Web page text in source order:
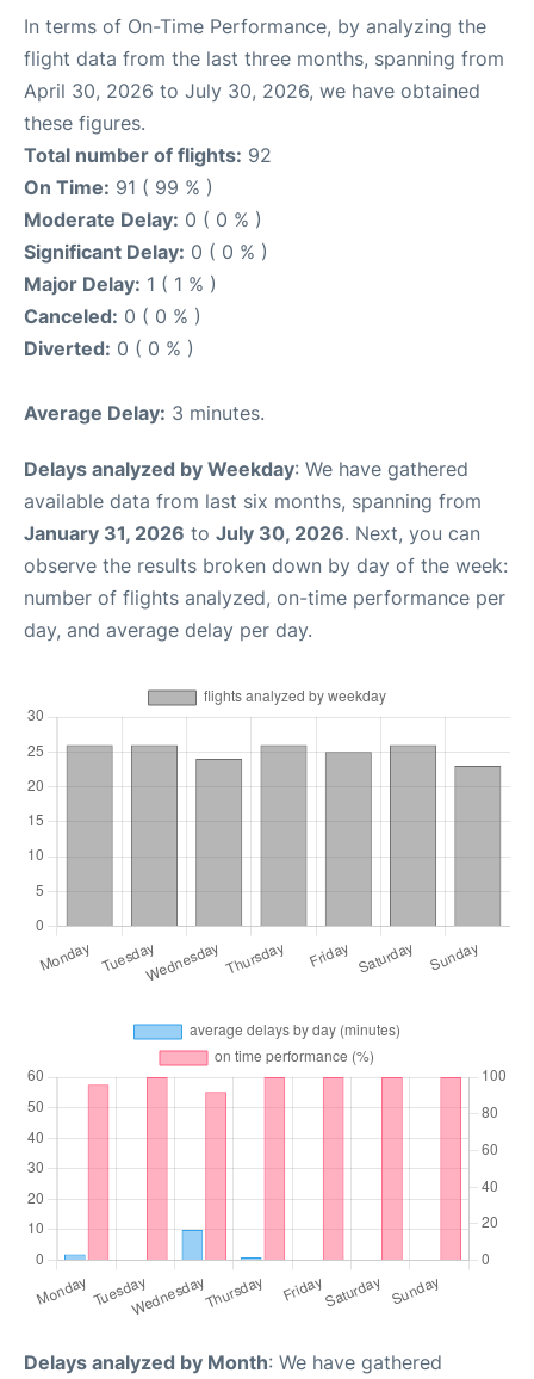
In terms of On-Time Performance, by analyzing the
flight data from the last three months, spanning from
April 30, 2026 to July 30, 2026, we have obtained
these figures.
Total number of flights: 92
On Time: 91 ( 99 % )
Moderate Delay: 0 ( 0 % )
Significant Delay: 0 ( 0 % )
Major Delay: 1 ( 1 % )
Canceled: 0 ( 0 % )
Diverted: 0 ( 0 % )
Average Delay: 3 minutes.
Delays analyzed by Weekday: We have gathered
available data from last six months, spanning from
January 31, 2026 to July 30, 2026. Next, you can
observe the results broken down by day of the week:
number of flights analyzed, on-time performance per
day, and average delay per day.
Delays analyzed by Month: We have gathered